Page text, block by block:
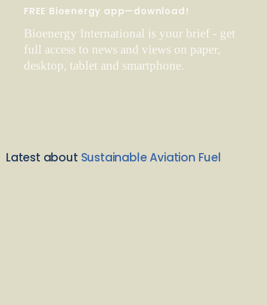
FREE Bioenergy app—download!
Bioenergy International is your brief - get
full access to news and views on paper,
desktop, tablet and smartphone.
Latest about Sustainable Aviation Fuel